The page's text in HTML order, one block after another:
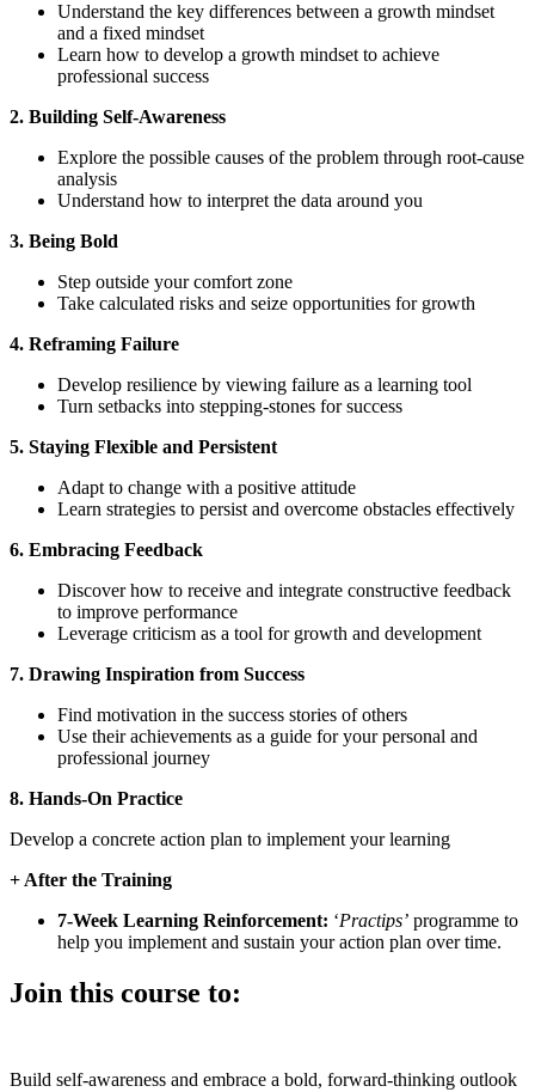
Understand the key differences between a growth mindset
and a fixed mindset
Learn how to develop a growth mindset to achieve
professional success
2. Building Self-Awareness
Explore the possible causes of the problem through root-cause
analysis
Understand how to interpret the data around you
3. Being Bold
Step outside your comfort zone
Take calculated risks and seize opportunities for growth
4. Reframing Failure
Develop resilience by viewing failure as a learning tool
Turn setbacks into stepping-stones for success
5. Staying Flexible and Persistent
Adapt to change with a positive attitude
Learn strategies to persist and overcome obstacles effectively
6. Embracing Feedback
Discover how to receive and integrate constructive feedback
to improve performance
Leverage criticism as a tool for growth and development
7. Drawing Inspiration from Success
Find motivation in the success stories of others
Use their achievements as a guide for your personal and
professional journey
8. Hands-On Practice
Develop a concrete action plan to implement your learning
+ After the Training
7-Week Learning Reinforcement: ‘Practips’ programme to
help you implement and sustain your action plan over time.
Join this course to:
Build self-awareness and embrace a bold, forward-thinking outlook